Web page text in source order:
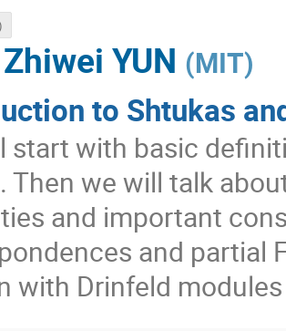
to Shtukas
start with basic
Then we will talk
and important
and partial
with Drinfeld
Zhiwei YUN (MIT)